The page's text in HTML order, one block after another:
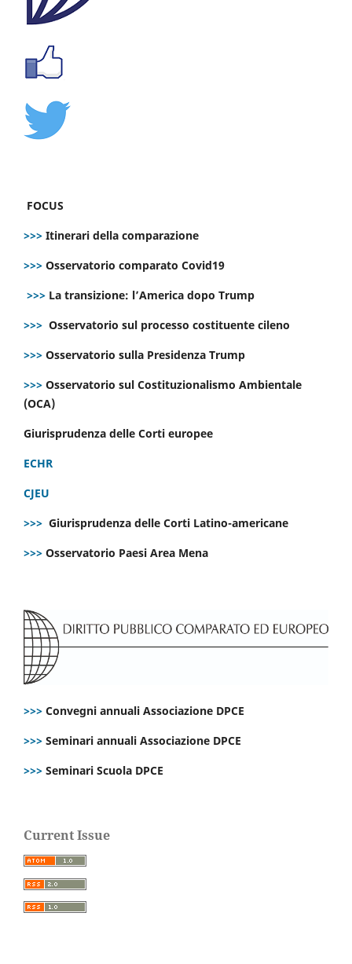
FOCUS
>>> Itinerari della comparazione
>>> Osservatorio comparato Covid19
>>> La transizione: l’America dopo Trump
>>> Osservatorio sul processo costituente cileno
>>> Osservatorio sulla Presidenza Trump
>>> Osservatorio sul Costituzionalismo Ambientale
(OCA)
Giurisprudenza delle Corti europee
ECHR
CJEU
>>> Giurisprudenza delle Corti Latino-americane
>>> Osservatorio Paesi Area Mena
>>> Convegni annuali Associazione DPCE
>>> Seminari annuali Associazione DPCE
>>> Seminari Scuola DPCE
Current Issue